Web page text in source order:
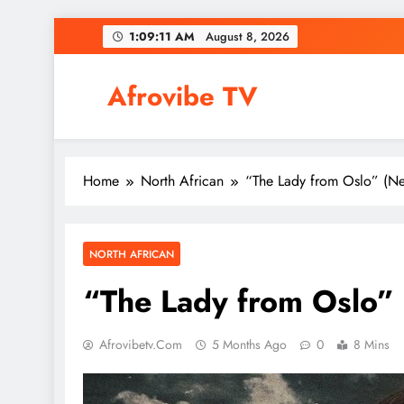
to
1:09:12 AM August 8, 2026
Afrovibe TV
Home North African “The Lady from Oslo”
NORTH AFRICAN
“The Lady from
Afrovibetv.com 5 Months Ago 0 8 Mins